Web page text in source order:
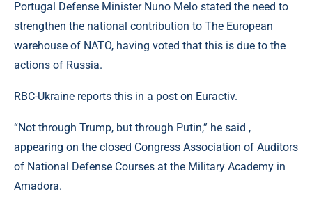
Portugal Defense Minister Nuno Melo stated the need to
strengthen the national contribution to The European
warehouse of NATO, having voted that this is due to the
actions of Russia.
RBC-Ukraine reports this in a post on Euractiv.
“Not through Trump, but through Putin,” he said ,
appearing on the closed Congress Association of Auditors
of National Defense Courses at the Military Academy in
Amadora.